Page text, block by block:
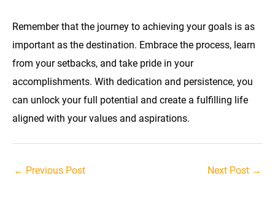
Remember that the journey to achieving your goals is as
important as the destination. Embrace the process, learn
from your setbacks, and take pride in your
accomplishments. With dedication and persistence, you
can unlock your full potential and create a fulfilling life
aligned with your values and aspirations.
Post
← Previous Post Next Post →